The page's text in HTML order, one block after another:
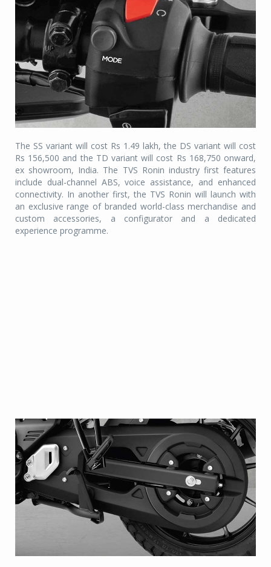
The SS variant will cost Rs 1.49 lakh, the DS variant will cost
Rs 156,500 and the TD variant will cost Rs 168,750 onward,
ex showroom, India. The TVS Ronin industry first features
include dual-channel ABS, voice assistance, and enhanced
connectivity. In another first, the TVS Ronin will launch with
an exclusive range of branded world-class merchandise and
custom accessories, a configurator and a dedicated
experience programme.